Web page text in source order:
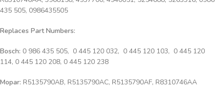
435 505, 0986435505
Replaces Part Numbers:
Bosch: 0 986 435 505, 0 445 120 032, 0 445 120 103, 0 445 120
114, 0 445 120 208, 0 445 120 238
Mopar: R5135790AB, R5135790AC, R5135790AF, R8310746AA